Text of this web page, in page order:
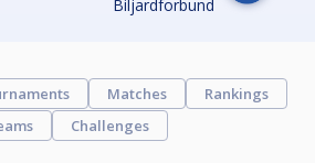
Biljardforbund
Matches
Rankings
Challenges